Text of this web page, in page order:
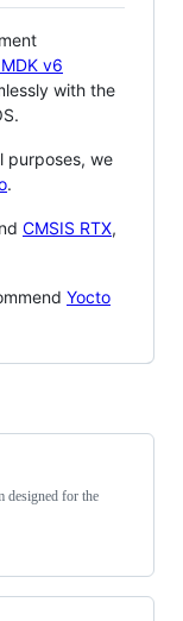
v6
with the
purposes, we
.
CMSIS RTX,
Yocto
designed for the